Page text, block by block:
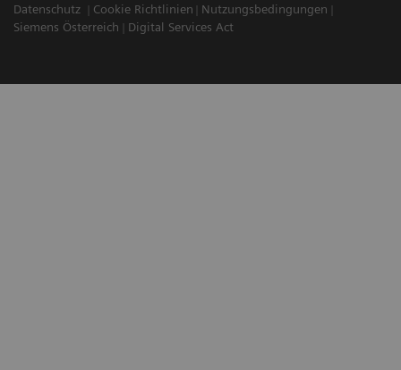
Datenschutz
Cookie Richtlinien
Nutzungsbedingungen
Siemens Österreich
Digital Services Act